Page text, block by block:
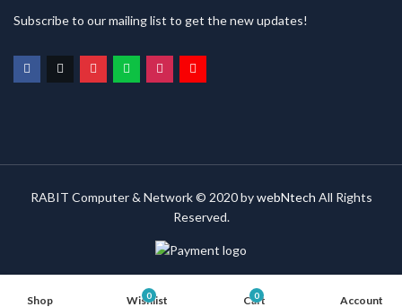
Subscribe to our mailing list to get the new updates!
RABIT Computer & Network © 2020 bywebNtech All Rights
Reserved.
Shop 0
Wishlist 0
Cart Account